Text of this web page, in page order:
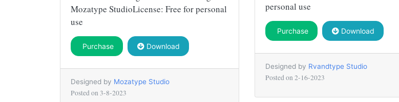
Mozatype StudioLicense: Free for personal
use
Purchase Download
Designed by Mozatype Studio
Posted on 3-8-2023
personal use
Purchase Download
Designed by Rvandtype Studio
Posted on 2-16-2023